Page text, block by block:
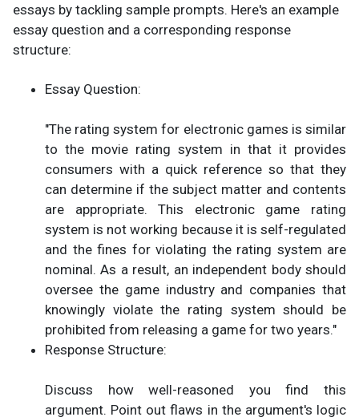
essays by tackling sample prompts. Here's an example
essay question and a corresponding response
structure:
Essay Question:
"The rating system for electronic games is similar
to the movie rating system in that it provides
consumers with a quick reference so that they
can determine if the subject matter and contents
are appropriate. This electronic game rating
system is not working because it is self-regulated
and the fines for violating the rating system are
nominal. As a result, an independent body should
oversee the game industry and companies that
knowingly violate the rating system should be
prohibited from releasing a game for two years."
Response Structure:
Discuss how well-reasoned you find this
argument. Point out flaws in the argument's logic